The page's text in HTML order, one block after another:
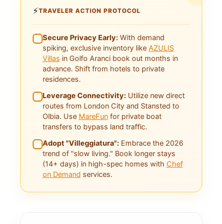
⚡TRAVELER ACTION PROTOCOL
Secure Privacy Early:With demand
spiking, exclusive inventory like AZULIS
Villas in Golfo Aranci book out months in
advance. Shift from hotels to private
residences.
Leverage Connectivity:Utilize new direct
routes from London City and Stansted to
Olbia. Use MareFunfor private boat
transfers to bypass land traffic.
Adopt "Villeggiatura":Embrace the 2026
trend of "slow living." Book longer stays
(14+ days) in high-spec homes with Chef
on Demand services.